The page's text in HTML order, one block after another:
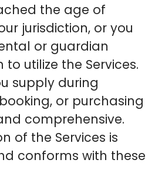
the age of
jurisdiction, or you
or guardian
utilize the Services.
supply during
or purchasing
comprehensive.
of the Services is
conforms with these